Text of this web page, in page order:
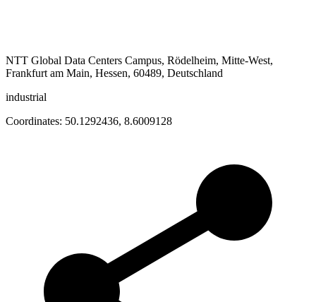
NTT Global Data Centers Campus, Rödelheim, Mitte-West,
Frankfurt am Main, Hessen, 60489, Deutschland
industrial
Coordinates: 50.1292436, 8.6009128